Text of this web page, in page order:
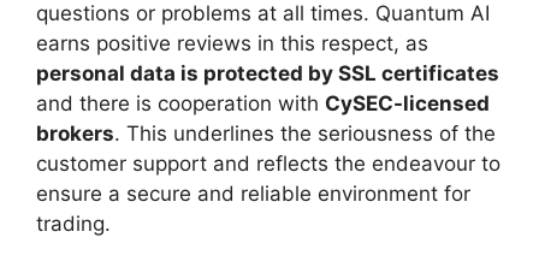
questions or problems at all times. Quantum AI
earns positive reviews in this respect, as
personal data is protected by SSL certificates
and there is cooperation with CySEC-licensed
brokers. This underlines the seriousness of the
customer support and reflects the endeavour to
ensure a secure and reliable environment for
trading.